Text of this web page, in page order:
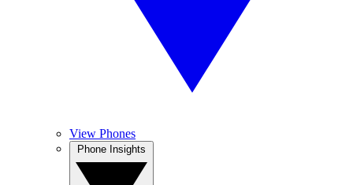
View Phones